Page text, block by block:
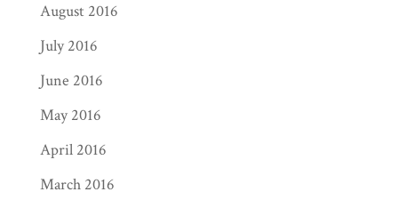
August 2016
July 2016
June 2016
May 2016
April 2016
March 2016